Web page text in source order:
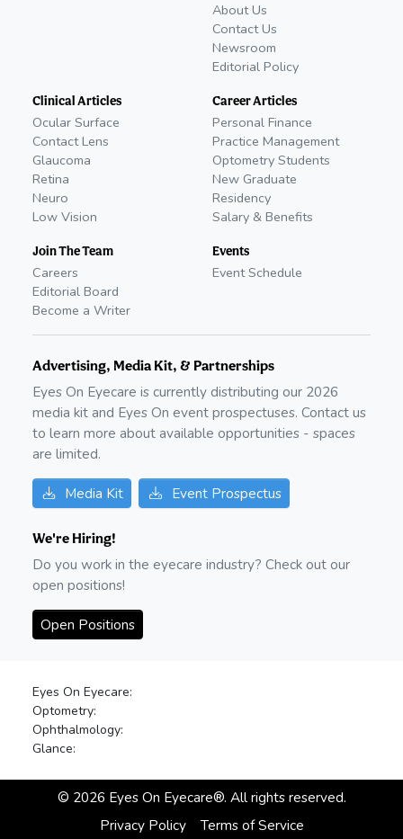
About Us
Contact Us
Newsroom
Editorial Policy
Clinical Articles
Ocular Surface
Contact Lens
Glaucoma
Retina
Neuro
Low Vision
Join The Team
Careers
Editorial Board
Become a Writer
Career Articles
Personal Finance
Practice Management
Optometry Students
New Graduate
Residency
Salary & Benefits
Events
Event Schedule
Advertising, Media Kit, & Partnerships
Eyes On Eyecare is currently distributing our 2026
media kit and Eyes On event prospectuses. Contact us
to learn more about available opportunities - spaces
are limited.
Media Kit Event Prospectus
We're Hiring!
Do you work in the eyecare industry? Check out our
open positions!
Open Positions
Eyes On Eyecare:
Optometry:
Ophthalmology:
Glance:
© 2026Eyes On Eyecare®. All rights reserved.
Privacy Policy
Terms of Service